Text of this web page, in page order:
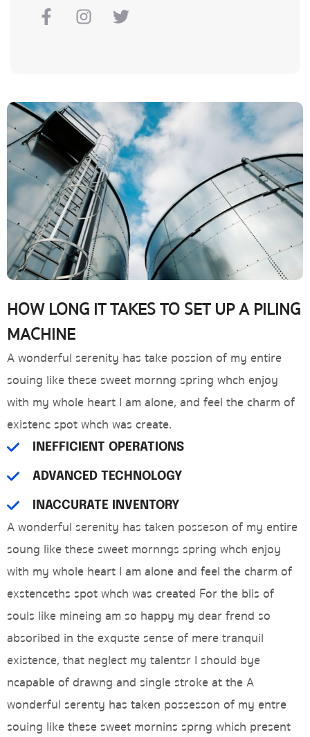
HOW LONG IT TAKES TO SET UP A PILING
MACHINE
A wonderful serenity has take possion of my entire
souing like these sweet mornng spring whch enjoy
with my whole heart I am alone, and feel the charm of
existenc spot whch was create.
INEFFICIENT OPERATIONS
ADVANCED TECHNOLOGY
INACCURATE INVENTORY
A wonderful serenity has taken posseson of my entire
soung like these sweet mornngs spring whch enjoy
with my whole heart I am alone and feel the charm of
exstenceths spot whch was created For the blis of
souls like mineing am so happy my dear frend so
absoribed in the exquste sense of mere tranquil
existence, that neglect my talentsr I should bye
ncapable of drawng and single stroke at the A
wonderful serenty has taken possesson of my entre
souing like these sweet mornins sprng which present